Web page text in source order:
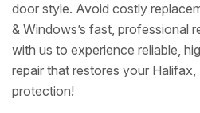
door style. Avoid costly
& Windows’s fast, professional
with us to experience reliable,
repair that restores your Halifax,
protection!